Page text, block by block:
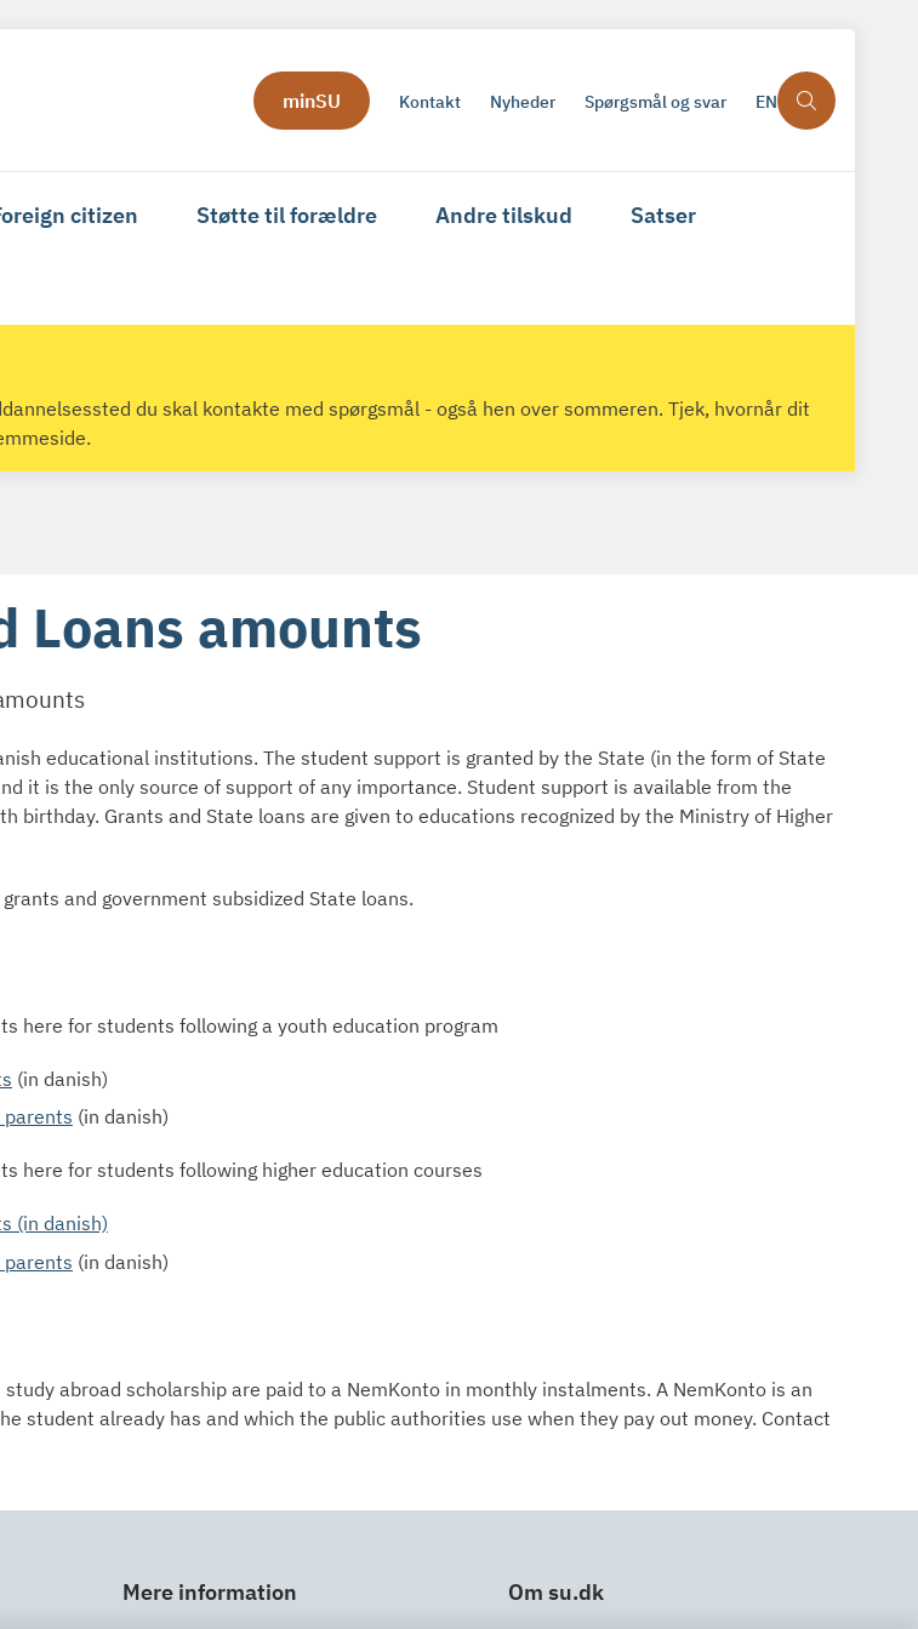
minSU Kontakt Nyheder Spørgsmål og svar EN
citizen Støtte til forældre Andre tilskud Satser
du skal kontakte med spørgsmål - også hen over sommeren. Tjek, hvornår dit
Loans amounts
educational institutions. The student support is granted by the State (in the form of State
it is the only source of support of any importance. Student support is available from the
birthday. Grants and State loans are given to educations recognized by the Ministry of Higher
and government subsidized State loans.
here for students following a youth education program
(in danish)
(in danish)
here for students following higher education courses
(in danish)
(in danish)
abroad scholarship are paid to a NemKonto in monthly instalments. A NemKonto is an
student already has and which the public authorities use when they pay out money. Contact
Mere information Om su.dk